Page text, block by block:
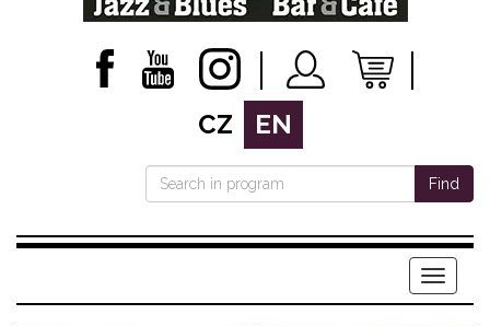
CZ EN
Find
Menu